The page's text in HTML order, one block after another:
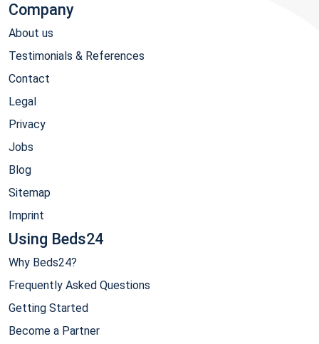
Company
About us
Testimonials & References
Contact
Legal
Privacy
Jobs
Blog
Sitemap
Imprint
Using Beds24
Why Beds24?
Frequently Asked Questions
Getting Started
Become a Partner